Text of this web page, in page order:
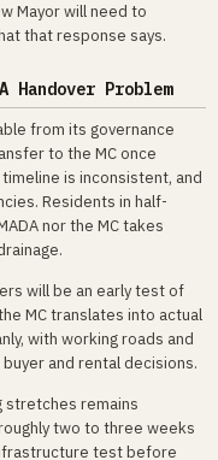
Mayor will need to
that response says.
Handover Problem
from its governance
to the MC once
is inconsistent, and
Residents in half-
nor the MC takes
will be an early test of
MC translates into actual
with working roads and
and rental decisions.
stretches remains
two to three weeks
test before